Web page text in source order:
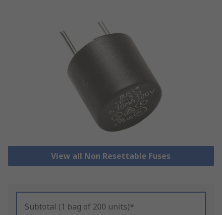
View all Non Resettable Fuses
Subtotal (1 bag of 200 units)*